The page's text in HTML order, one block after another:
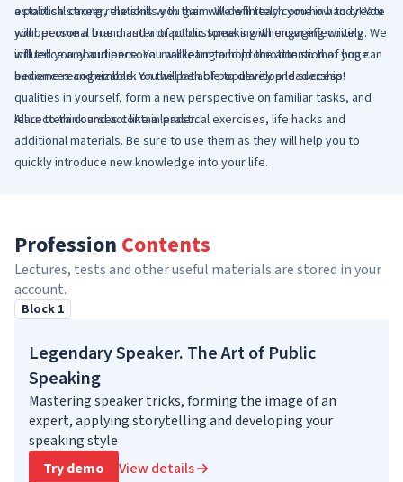
establish strong relations with them. We will teach you how to create
your personal brand and attract customers with engaging writing. We
will tell you about personal marketing and promotion so that you can
become recognizable. You will be able to develop leadership
qualities in yourself, form a new perspective on familiar tasks, and
learn to think and act like a leader.
a political career, the skills you gain will definitely come in handy! You
will become a true master of public speaking who can effectively
influence any audience. You will learn to hold the attention of huge
audiences and embark on the path of popularity and success!
All Lectera courses contain practical exercises, life hacks and
additional materials. Be sure to use them as they will help you to
quickly introduce new knowledge into your life.
Profession Contents
Lectures, tests and other useful materials are stored in your
account.
Block 1
Legendary Speaker. The Art of Public
Speaking
Mastering speaker tricks, forming the image of an
expert, applying storytelling and developing your
speaking style
Try demo
View details